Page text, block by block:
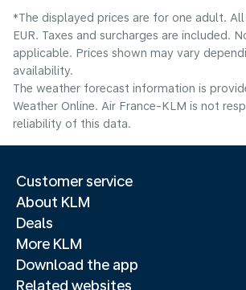
*The displayed prices are for one adult.
EUR. Taxes and surcharges are included.
applicable. Prices shown may vary
availability.
The weather forecast information is
Weather Online. Air France-KLM is not
reliability of this data.
Customer service
About KLM
Deals
More KLM
Download the app
Related websites